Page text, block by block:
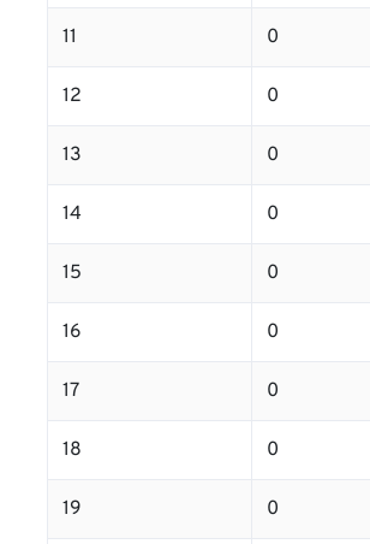
11 0
12 0
13 0
14 0
15 0
16 0
17 0
18 0
19 0